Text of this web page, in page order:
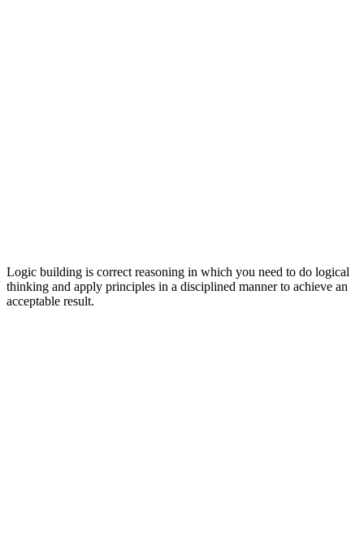
Logic building is correct reasoning in which you need to do logical
thinking and apply principles in a disciplined manner to achieve an
acceptable result.